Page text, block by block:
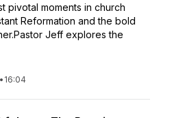
pivotal moments in church
Reformation and the bold
Jeff explores the
• 16:04